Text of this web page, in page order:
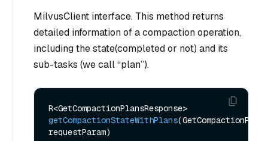
MilvusClient interface. This method returns
detailed information of a compaction operation,
including the state(completed or not) and its
sub-tasks (we call “plan”).
getCompactionStateWithPlans
requestParam)